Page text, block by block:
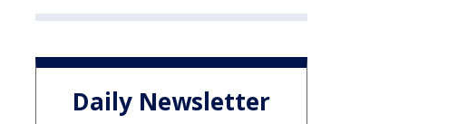
Daily Newsletter